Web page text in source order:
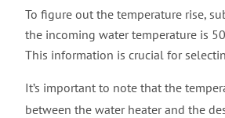
To figure out the temperature rise,
the incoming water temperature is
This information is crucial for
It’s important to note that the
between the water heater and the